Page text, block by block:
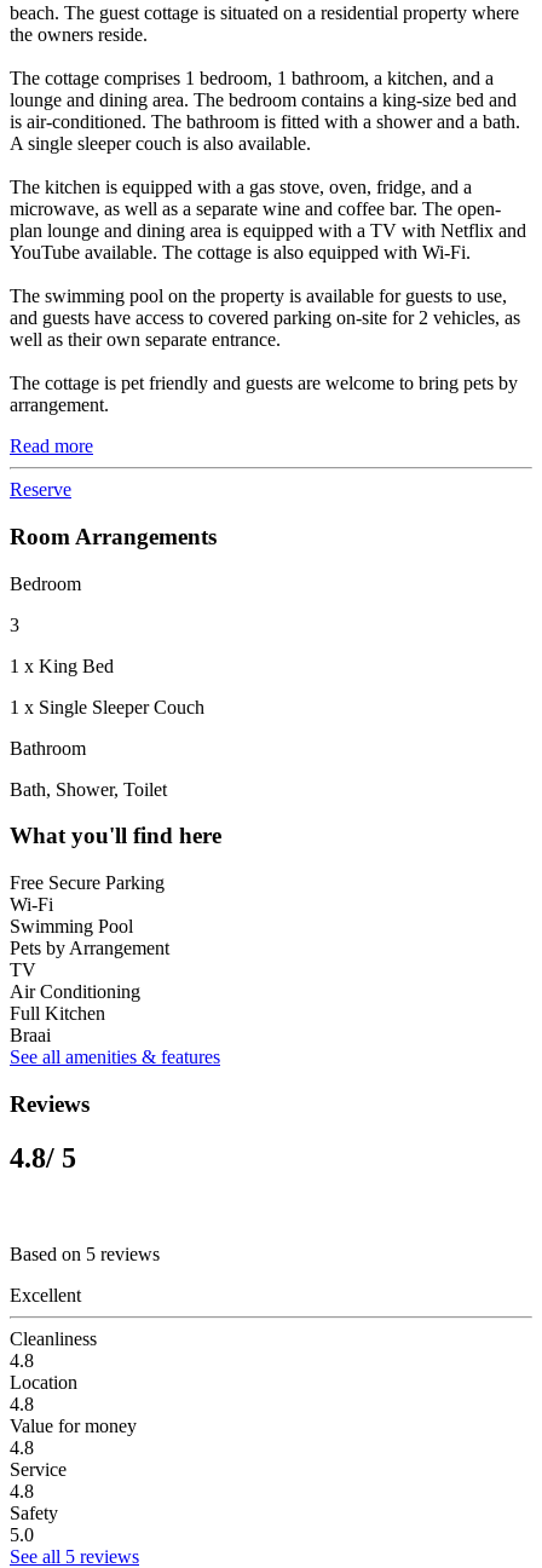
beach. The guest cottage is situated on a residential property where
the owners reside.
The cottage comprises 1 bedroom, 1 bathroom, a kitchen, and a
lounge and dining area. The bedroom contains a king-size bed and
is air-conditioned. The bathroom is fitted with a shower and a bath.
A single sleeper couch is also available.
The kitchen is equipped with a gas stove, oven, fridge, and a
microwave, as well as a separate wine and coffee bar. The open-
plan lounge and dining area is equipped with a TV with Netflix and
YouTube available. The cottage is also equipped with Wi-Fi.
The swimming pool on the property is available for guests to use,
and guests have access to covered parking on-site for 2 vehicles, as
well as their own separate entrance.
The cottage is pet friendly and guests are welcome to bring pets by
arrangement.
Read more
Reserve
Room Arrangements
Bedroom
3
1 x King Bed
1 x Single Sleeper Couch
Bathroom
Bath, Shower, Toilet
What you'll find here
Free Secure Parking
Wi-Fi
Swimming Pool
Pets by Arrangement
TV
Air Conditioning
Full Kitchen
Braai
See all amenities & features
Reviews
4.8/ 5
Based on 5 reviews
Excellent
Cleanliness
4.8
Location
4.8
Value for money
4.8
Service
4.8
Safety
5.0
See all 5 reviews